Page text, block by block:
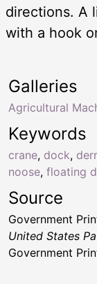
directions. A
with a hook
Keywords
crane, dock,
noose, floating
Galleries
Agricultural
Source
Government
United States
Government